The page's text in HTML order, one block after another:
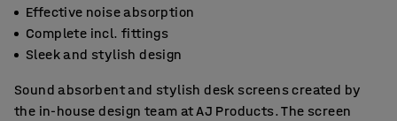
Effective noise absorption
Complete incl. fittings
Sleek and stylish design
Sound absorbent and stylish desk screens created by
the in-house design team at AJ Products. The screen